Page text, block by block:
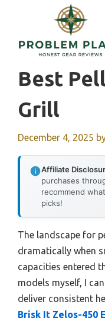
content
Best
Grill
December 4, 2025
Affiliate
purchases
recommend
picks!
The landscape for
dramatically when
capacities entered
models myself, I
deliver consistent
Brisk It Zelos-450